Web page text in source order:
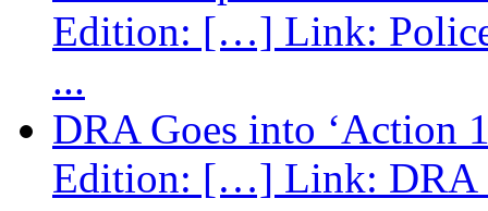
Edition: […] Link:
...
DRA Goes into ‘Action
Edition: […] Link: DRA